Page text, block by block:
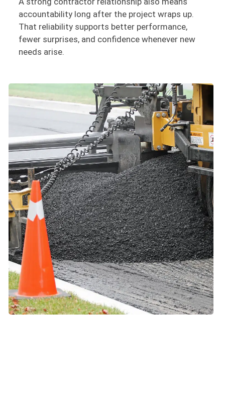
accountability long after the project wraps up.
That reliability supports better performance,
fewer surprises, and confidence whenever new
needs arise.